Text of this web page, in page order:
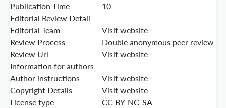
Publication Time
10
Editorial Review Detail
Editorial Team
Visit website
Review Process
Double anonymous peer review
Review Url
Visit website
Information for authors
Author instructions
Visit website
Copyright Details
Visit website
License type
CC BY-NC-SA